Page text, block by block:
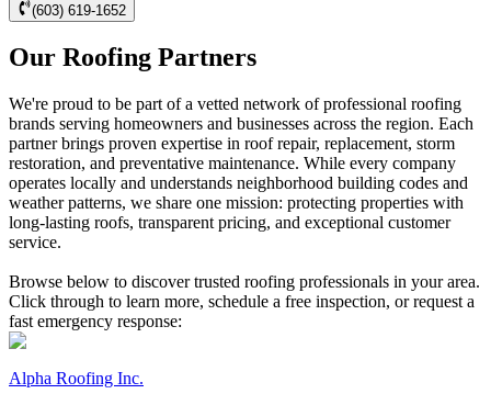
(603) 619-1652
Our Roofing Partners
We're proud to be part of a vetted network of professional roofing
brands serving homeowners and businesses across the region. Each
partner brings proven expertise in roof repair, replacement, storm
restoration, and preventative maintenance. While every company
operates locally and understands neighborhood building codes and
weather patterns, we share one mission: protecting properties with
long-lasting roofs, transparent pricing, and exceptional customer
service.
Browse below to discover trusted roofing professionals in your area.
Click through to learn more, schedule a free inspection, or request a
fast emergency response:
Alpha Roofing Inc.